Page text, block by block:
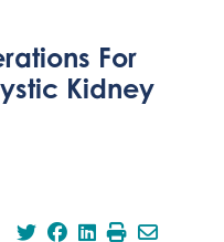
For
Kidney